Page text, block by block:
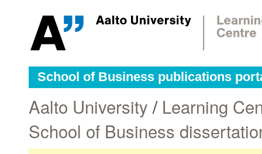
School of Business publications
Aalto University / Learning
School of Business